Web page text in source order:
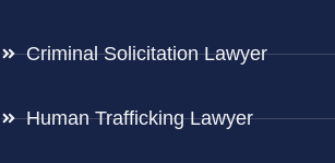
Criminal Solicitation Lawyer
Human Trafficking Lawyer